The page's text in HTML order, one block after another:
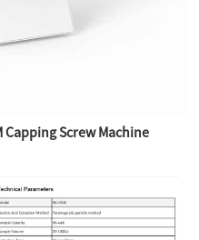
Capping Screw Machine